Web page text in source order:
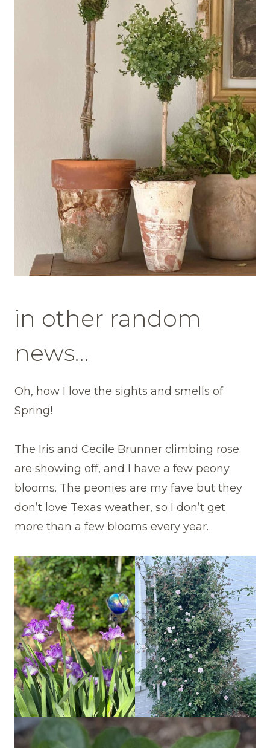
in other random
news…
Oh, how I love the sights and smells of
Spring!
The Iris and Cecile Brunner climbing rose
are showing off, and I have a few peony
blooms. The peonies are my fave but they
don’t love Texas weather, so I don’t get
more than a few blooms every year.